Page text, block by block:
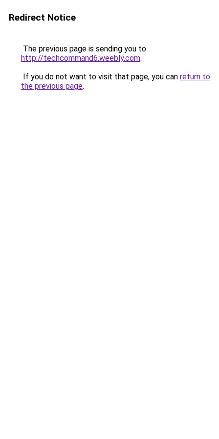
Redirect Notice
The previous page is sending you to
http://techcommand6.weebly.com.
If you do not want to visit that page, you can return to
the previous page.